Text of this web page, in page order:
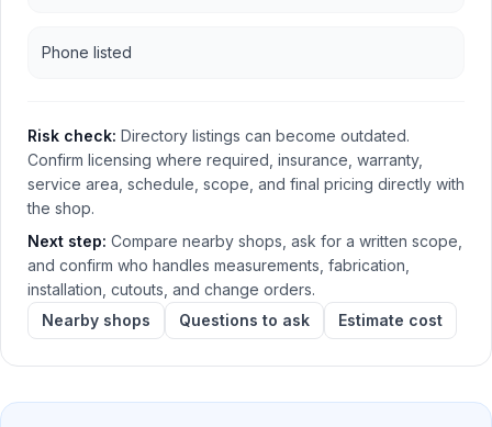
Phone listed
Risk check: Directory listings can become outdated.
Confirm licensing where required, insurance, warranty,
service area, schedule, scope, and final pricing directly with
the shop.
Next step: Compare nearby shops, ask for a written scope,
and confirm who handles measurements, fabrication,
installation, cutouts, and change orders.
Nearby shops
Questions to ask Estimate cost